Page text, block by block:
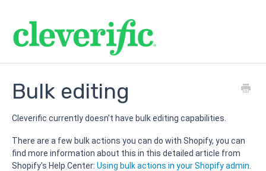
Bulk editing
Cleverific currently doesn't have bulk editing capabilities.
There are a few bulk actions you can do with Shopify, you can
find more information about this in this detailed article from
Shopify's Help Center: Using bulk actions in your Shopify admin